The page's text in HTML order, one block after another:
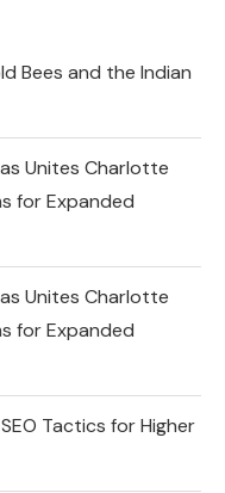
Bees and the Indian
Unites Charlotte
for Expanded
Unites Charlotte
for Expanded
Tactics for Higher